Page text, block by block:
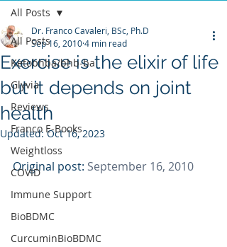
All Posts
Ketobhba/bhb-ba
Glyvia
Reviews
Franco E-Books
Weightloss
COVID
Immune Support
BioBDMC
CurcuminBioBDMC
All Posts
Exercise is the elixir of life
but it depends on joint
health
Dr. Franco Cavaleri, BSc, Ph.D
Sep 16, 20104 min read
Updated:Oct 16, 2023
Original post: September 16, 2010